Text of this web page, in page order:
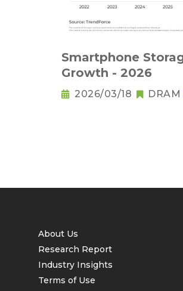
Smartphone
Growth - 2026
2026/03/18 DRAM
About Us
Research Report
Industry Insights
Terms of Use